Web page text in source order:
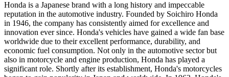
Honda is a Japanese brand with a long history and impeccable
reputation in the automotive industry. Founded by Soichiro Honda
in 1946, the company has consistently aimed for excellence and
innovation ever since. Honda's vehicles have gained a wide fan base
worldwide due to their excellent performance, durability, and
economic fuel consumption. Not only in the automotive sector but
also in motorcycle and engine production, Honda has played a
significant role. Shortly after its establishment, Honda's motorcycles